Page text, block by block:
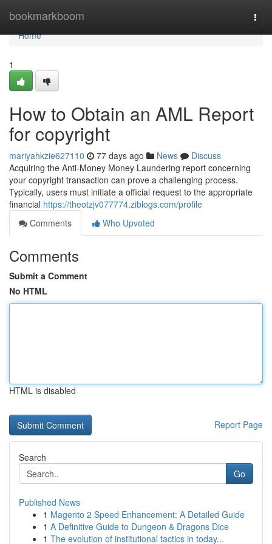
bookmarkboom
Home
Home
1
How to Obtain an AML Report
for copyright
mariyahkzie627110 77 days ago News
Discuss
Acquiring the Anti-Money Money Laundering report concerning
your copyright transaction can prove a challenging process.
Typically, users must initiate a official request to the appropriate
financial https://theotzjv077774.ziblogs.com/profile
Comments
Who Upvoted
Comments
Submit a Comment
No HTML
HTML is disabled
Report Page
Search
Go
Published News
1 Magento 2 Speed Enhancement: A Detailed Guide
1 A Definitive Guide to Dungeon & Dragons Dice
1 The evolution of institutional tactics in today...